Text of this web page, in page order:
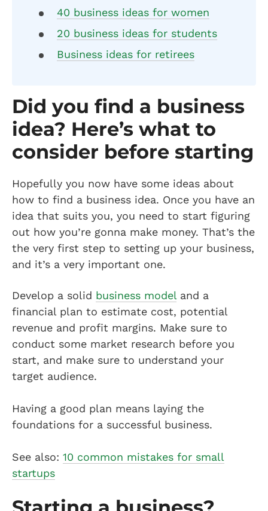
40 business ideas for women
20 business ideas for students
Business ideas for retirees
Did you find a business
idea? Here’s what to
consider before starting
Hopefully you now have some ideas about
how to find a business idea. Once you have an
idea that suits you, you need to start figuring
out how you’re gonna make money. That’s the
the very first step to setting up your business,
and it’s a very important one.
Develop a solid business model and a
financial plan to estimate cost, potential
revenue and profit margins. Make sure to
conduct some market research before you
start, and make sure to understand your
target audience.
Having a good plan means laying the
foundations for a successful business.
See also: 10 common mistakes for small
startups